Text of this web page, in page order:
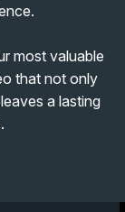
most valuable
that not only
a lasting